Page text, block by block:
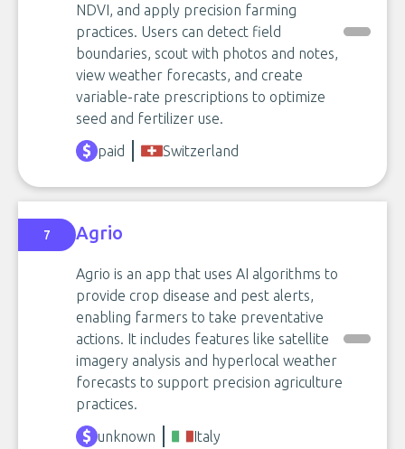
NDVI, and apply precision farming
practices. Users can detect field
boundaries, scout with photos and notes,
view weather forecasts, and create
variable-rate prescriptions to optimize
seed and fertilizer use.
paid
Switzerland
7 Agrio
Agrio is an app that uses AI algorithms to
provide crop disease and pest alerts,
enabling farmers to take preventative
actions. It includes features like satellite
imagery analysis and hyperlocal weather
forecasts to support precision agriculture
practices.
unknown
Italy